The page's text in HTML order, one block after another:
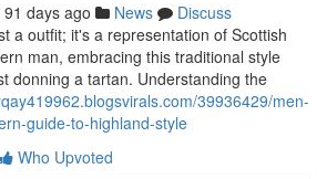
91 days ago News
Discuss
a outfit; it's a representation of Scottish
man, embracing this traditional style
donning a tartan. Understanding the
39936429/men-
guide-to-highland-style
Who Upvoted